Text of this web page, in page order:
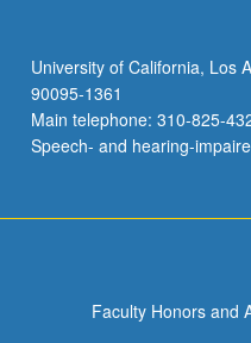
University of California, Los
90095-1361
Main telephone: 310-825-
Speech- and hearing-
Faculty Honors and